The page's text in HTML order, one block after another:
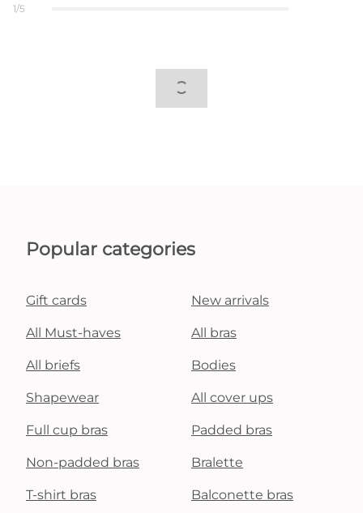
1/5
Popular categories
Gift cards New arrivals
All Must-haves All bras
All briefs Bodies
Shapewear All cover ups
Full cup bras Padded bras
Non-padded bras Bralette
T-shirt bras Balconette bras